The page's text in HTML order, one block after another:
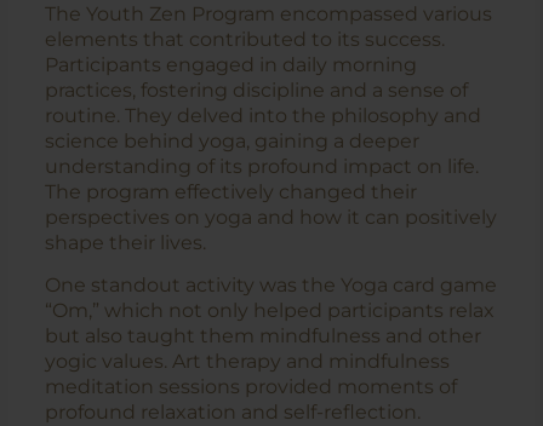
The Youth Zen Program encompassed various
elements that contributed to its success.
Participants engaged in daily morning
practices, fostering discipline and a sense of
routine. They delved into the philosophy and
science behind yoga, gaining a deeper
understanding of its profound impact on life.
The program effectively changed their
perspectives on yoga and how it can positively
shape their lives.
One standout activity was the Yoga card game
“Om,” which not only helped participants relax
but also taught them mindfulness and other
yogic values. Art therapy and mindfulness
meditation sessions provided moments of
profound relaxation and self-reflection.